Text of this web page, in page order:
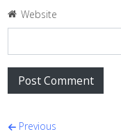
Website
Previous